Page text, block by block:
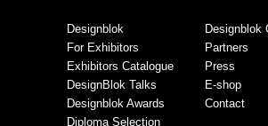
Designblok
For Exhibitors
Exhibitors Catalogue
DesignBlok Talks
Designblok Awards
Diploma Selection
Designblok
Partners
Press
E-shop
Contact